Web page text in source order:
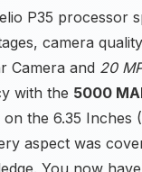
P35 processor
camera
Camera and 20
with the 5000
the 6.35 Inches
aspect was
You now